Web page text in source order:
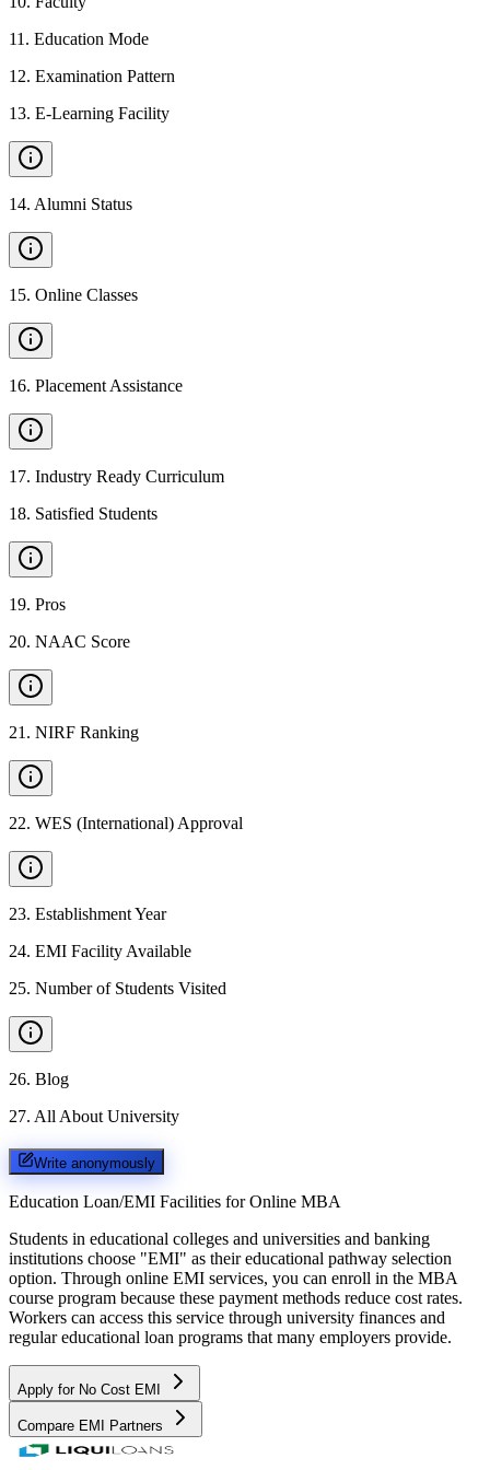
11 . Education Mode
12. Examination Pattern
13. E-Learning Facility
14. Alumni Status
15. Online Classes
16. Placement Assistance
17. Industry Ready Curriculum
18. Satisfied Students
19. Pros
20. NAAC Score
21 . NIRF Ranking
22. WES (International) Approval
23. Establishment Year
24. EMI Facility Available
25. Number of Students Visited
26. Blog
27. All About University
Write anonymously
Education Loan/EMI Facilities for Online MBA
Students in educational colleges and universities and banking
institutions choose "EMI" as their educational pathway selection
option. Through online EMI services, you can enroll in the MBA
course program because these payment methods reduce cost rates.
Workers can access this service through university finances and
regular educational loan programs that many employers provide.
Apply for No Cost EMI
Compare EMI Partners